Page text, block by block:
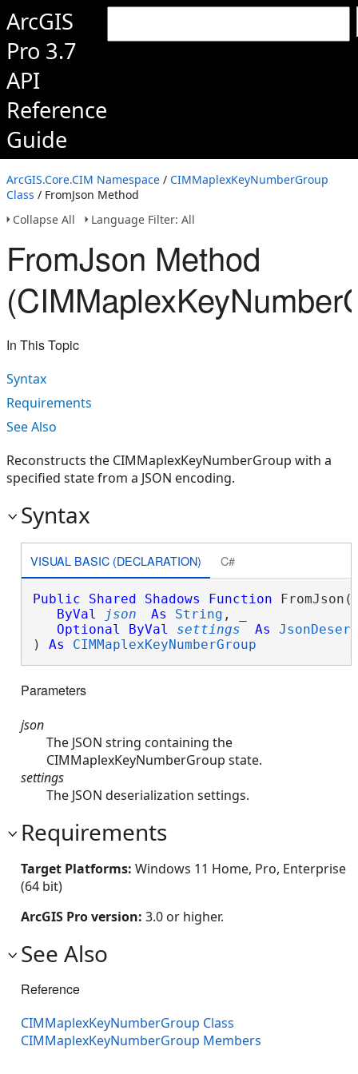
ArcGIS
Pro 3.7
API
Reference
Guide
ArcGIS.Core.CIM Namespace / CIMMaplexKeyNumberGroup
Class / FromJson Method
Collapse All
Language Filter: All
FromJson Method
In This Topic
Syntax
Requirements
See Also
Reconstructs the CIMMaplexKeyNumberGroup with a
specified state from a JSON encoding.
Syntax
VISUAL BASIC (DECLARATION) C#
Public Shared Shadows Function FromJson(
ByVal
json As String , _
Optional
ByVal settings As
) As CIMMaplexKeyNumberGroup
Parameters
json
The JSON string containing the
CIMMaplexKeyNumberGroup state.
settings
The JSON deserialization settings.
Requirements
Target Platforms: Windows 11 Home, Pro, Enterprise
(64 bit)
ArcGIS Pro version: 3.0 or higher.
See Also
Reference
CIMMaplexKeyNumberGroup Class
CIMMaplexKeyNumberGroup Members